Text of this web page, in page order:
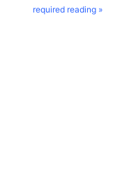
required reading »